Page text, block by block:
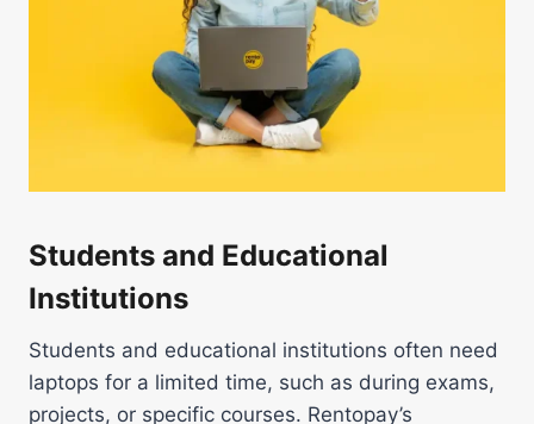
Students and Educational
Institutions
Students and educational institutions often need
laptops for a limited time, such as during exams,
projects, or specific courses. Rentopay’s